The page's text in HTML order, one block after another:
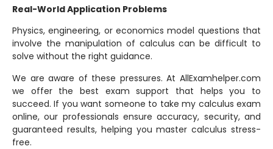
Real-World Application Problems
Physics, engineering, or economics model questions that
involve the manipulation of calculus can be difficult to
solve without the right guidance.
We are aware of these pressures. At AllExamhelper.com
we offer the best exam support that helps you to
succeed. If you want someone to take my calculus exam
online, our professionals ensure accuracy, security, and
guaranteed results, helping you master calculus stress-
free.